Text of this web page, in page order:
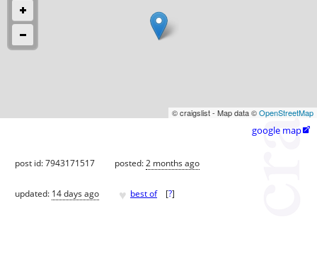
© craigslist - Map data ©OpenStreetMap
google map
post id: 7943171517 posted:2 months ago
updated: 14 days ago ♥ best of [?]